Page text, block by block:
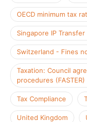
OECD minimum tax
Singapore IP Transfer
Switzerland - Fines
Taxation: Council
procedures (FASTER)
Tax Compliance
United Kingdom